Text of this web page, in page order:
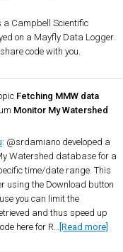
a Campbell Scientific
on a Mayfly Data Logger.
code with you.
Fetching MMW data
Monitor My Watershed
: @srdamiano developed a
Watershed database for a
time/date range. This
using the Download button
you can limit the
and thus speed up
here for R…
[Read more]